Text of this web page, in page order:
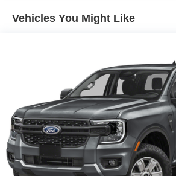
Vehicles You Might Like